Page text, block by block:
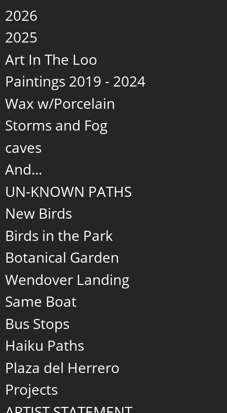
2026
2025
Art In The Loo
Paintings 2019 - 2024
Wax w/Porcelain
Storms and Fog
caves
And...
UN-KNOWN PATHS
New Birds
Birds in the Park
Botanical Garden
Wendover Landing
Same Boat
Bus Stops
Haiku Paths
Plaza del Herrero
Projects